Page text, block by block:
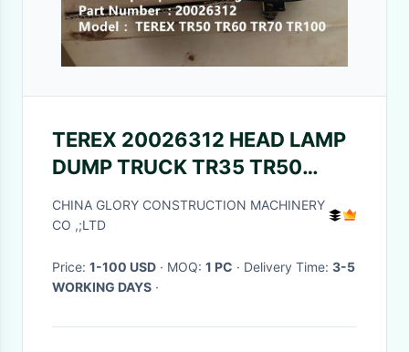
TEREX 20026312 HEAD LAMP
DUMP TRUCK TR35 TR50
TR60 TR100 3305B 3305F
3303 3307 TR45 TR70
CHINA GLORY CONSTRUCTION MACHINERY
CO ,;LTD
Price: 1-100 USD · MOQ: 1 PC · Delivery Time: 3-5
WORKING DAYS ·